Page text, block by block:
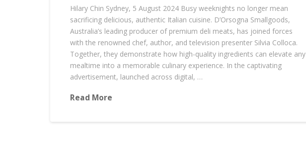
Hilary Chin Sydney, 5 August 2024 Busy weeknights no longer mean
sacrificing delicious, authentic Italian cuisine. D’Orsogna Smallgoods,
Australia’s leading producer of premium deli meats, has joined forces
with the renowned chef, author, and television presenter Silvia Colloca.
Together, they demonstrate how high-quality ingredients can elevate any
mealtime into a memorable culinary experience. In the captivating
advertisement, launched across digital, …
Read More